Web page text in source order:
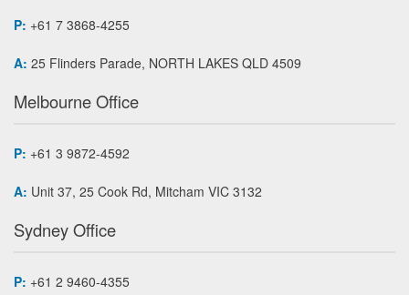
P: +61 7 3868-4255
A: 25 Flinders Parade, NORTH LAKES QLD 4509
Melbourne Office
P: +61 3 9872-4592
A: Unit 37, 25 Cook Rd, Mitcham VIC 3132
Sydney Office
P: +61 2 9460-4355